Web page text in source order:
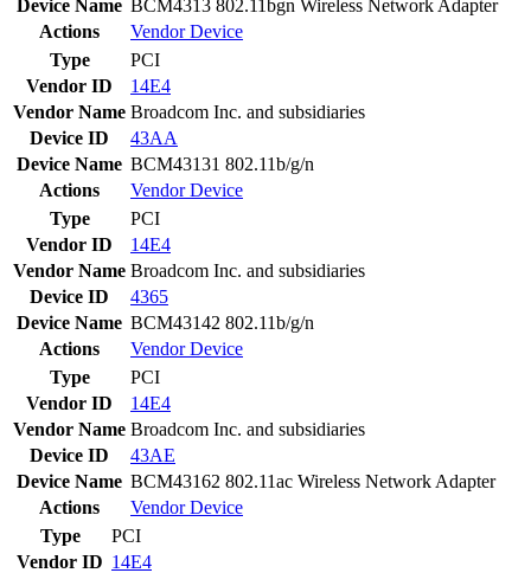
Device Name BCM4313 802.11bgn Wireless Network Adapter
Actions
VendorDevice
Type
PCI
Vendor ID
14E4
Vendor Name Broadcom Inc. and subsidiaries
Device ID
43AA
Device Name BCM43131 802.11b/g/n
Actions
VendorDevice
Type
PCI
Vendor ID
14E4
Vendor Name Broadcom Inc. and subsidiaries
Device ID
4365
Device Name BCM43142 802.11b/g/n
Actions
VendorDevice
Type
PCI
Vendor ID
14E4
Vendor Name Broadcom Inc. and subsidiaries
Device ID
43AE
Device Name BCM43162 802.11ac Wireless Network Adapter
Actions
VendorDevice
Type
PCI
Vendor ID 14E4